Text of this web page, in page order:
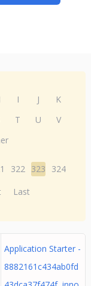
I J
K
T U
V
322 323
324
Last
Application Starter -
8882161c434ab0fd